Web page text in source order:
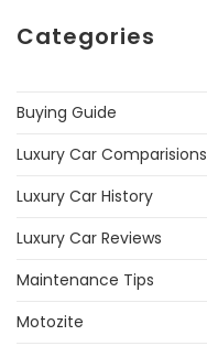
Categories
Buying Guide
Luxury Car Comparisions
Luxury Car History
Luxury Car Reviews
Maintenance Tips
Motozite